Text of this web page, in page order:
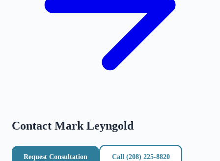
Contact Mark Leyngold
Request Consultation Call (208) 225-8820